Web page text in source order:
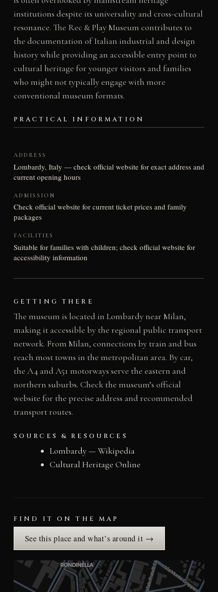
institutions despite its universality and cross-cultural
resonance. The Rec & Play Museum contributes to
the documentation of Italian industrial and design
history while providing an accessible entry point to
cultural heritage for younger visitors and families
who might not typically engage with more
conventional museum formats.
PRACTICAL INFORMATION
ADDRESS
Lombardy, Italy — check official website for exact address and
current opening hours
ADMISSION
Check official website for current ticket prices and family
packages
FACILITIES
Suitable for families with children; check official website for
accessibility information
GETTING THERE
The museum is located in Lombardy near Milan,
making it accessible by the regional public transport
network. From Milan, connections by train and bus
reach most towns in the metropolitan area. By car,
the A4 and A51 motorways serve the eastern and
northern suburbs. Check the museum’s official
website for the precise address and recommended
transport routes.
SOURCES & RESOURCES
Lombardy — Wikipedia
Cultural Heritage Online
FIND IT ON THE MAP
See this place and what’s around it →